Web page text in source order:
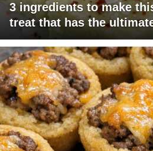
3 ingredients to make
treat that has the